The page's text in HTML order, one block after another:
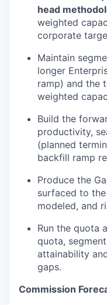
head
weighted
corporate
Maintain
longer
ramp) and the
weighted
Build the
productivity,
(planned
backfill ramp
Produce the
surfaced to the
modeled, and
Run the quota
quota,
attainability
gaps.
Commission